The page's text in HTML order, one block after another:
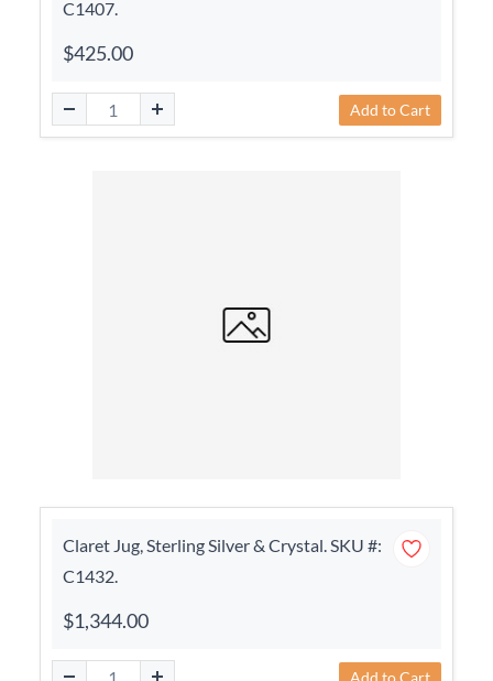
C1407.
$425.00
Add to Cart
Claret Jug, Sterling Silver & Crystal. SKU #:
C1432.
$1,344.00
Add to Cart